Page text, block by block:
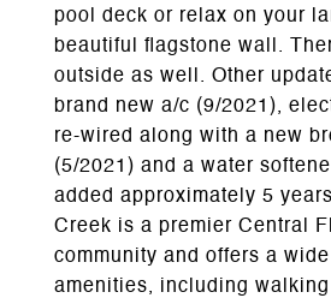
pool deck or relax on your
beautiful flagstone wall.
outside as well. Other
brand new a/c (9/2021),
re-wired along with a new
(5/2021) and a water
added approximately 5
Creek is a premier Central
community and offers a
amenities, including